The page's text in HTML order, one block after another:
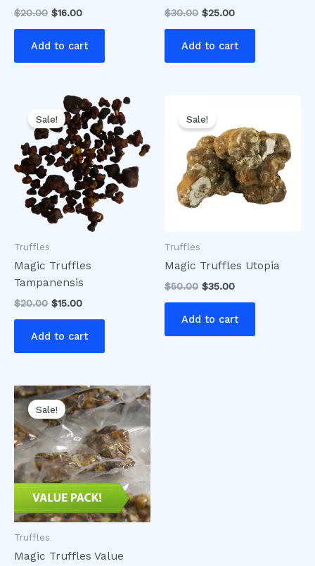
$20.00 $16.00
Add to cart
$30.00 $25.00
Add to cart
Sale!
Truffles
Magic Truffles
Tampanensis
$20.00
Original
price
was:
$20.00.
$15.00
Current
price
is:
$15.00.
Add to cart
Sale!
Truffles
Magic Truffles Utopia
$50.00
price
was:
$50.00.
$35.00
is:
$35.00.
Add to cart
Sale!
Truffles
Magic Truffles Value
Original
price
was:
$75.00.
Current
price
is:
$65.00.